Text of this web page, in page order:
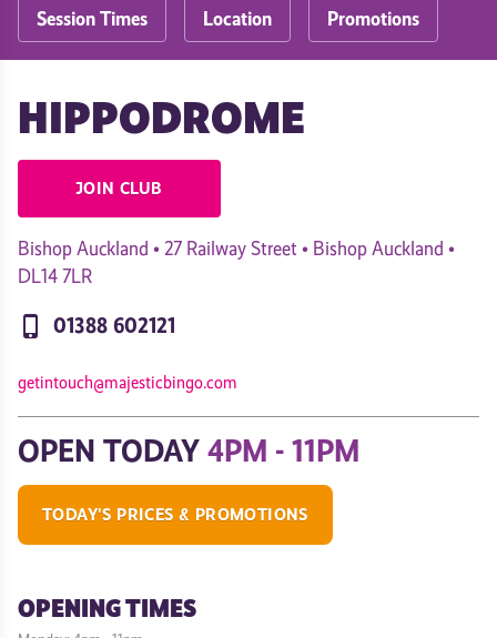
Session Times Location Promotions
HIPPODROME
JOIN CLUB
Bishop Auckland • 27 Railway Street • Bishop Auckland •
DL14 7LR
phone_iphone 01388 602121
getintouch@majesticbingo.com
OPEN TODAY 4PM - 11PM
TODAY'S PRICES & PROMOTIONS
OPENING TIMES